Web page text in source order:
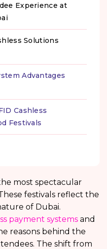
Experience at
Solutions
Advantages
Cashless
Festivals
most spectacular
festivals reflect the
of Dubai.
payment systems and
reasons behind the
The shift from